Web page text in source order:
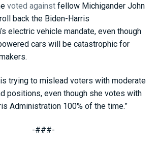
voted against fellow Michigander John
back the Biden-Harris
electric vehicle mandate, even though
cars will be catastrophic for
trying to mislead voters with moderate
positions, even though she votes with
Administration 100% of the time.”
-###-